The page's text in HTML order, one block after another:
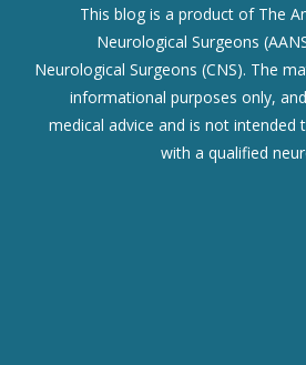
This blog is a product of The
Neurological Surgeons
Neurological Surgeons (CNS). The
informational purposes only,
medical advice and is not intended
with a qualified